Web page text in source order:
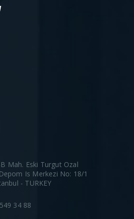
Mah. Eski Turgut Ozal
Is Merkezi No: 18/1
- TURKEY
34 88